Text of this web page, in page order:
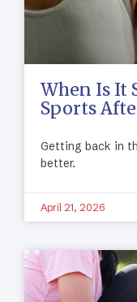
When Is It
Sports
Getting back in
better.
April 21, 2026